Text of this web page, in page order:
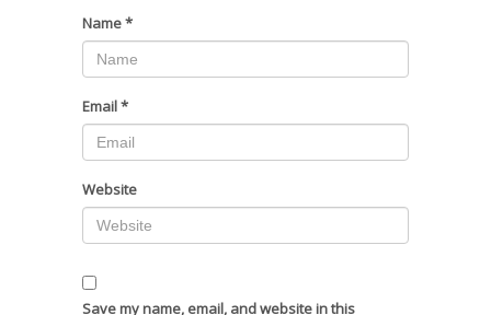
Name*
Email*
Website
Save my name, email, and website in this